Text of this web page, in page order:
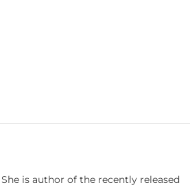
is author of the recently released